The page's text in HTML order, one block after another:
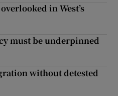
in West’s
must be underpinned
without detested